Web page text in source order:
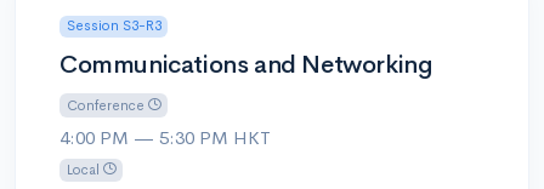
Session S3-R3
Communications and Networking
Conference
4:00 PM — 5:30 PM HKT
Local